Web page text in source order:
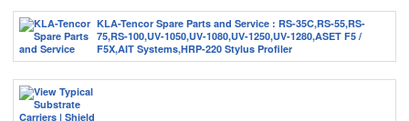
KLA-Tencor Spare Parts and Service : RS-35C,RS-55,RS-
75,RS-100,UV-1050,UV-1080,UV-1250,UV-1280,ASET F5 /
F5X,AIT Systems,HRP-220 Stylus Profiler